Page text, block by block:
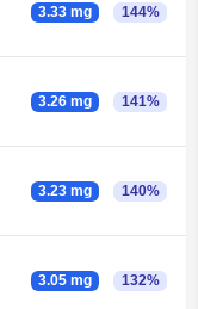
3.33 mg 144%
3.26 mg 141%
3.23 mg 140%
3.05 mg 132%